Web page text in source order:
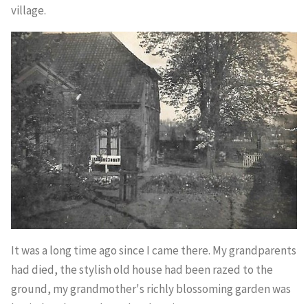
village.
It was a long time ago since I came there. My grandparents
had died, the stylish old house had been razed to the
ground, my grandmother's richly blossoming garden was